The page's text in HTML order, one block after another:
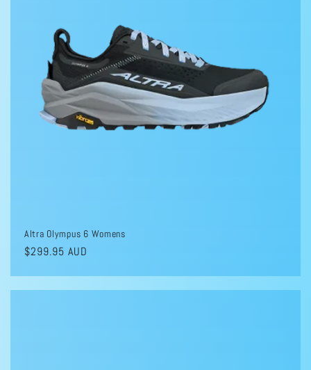
Altra Olympus 6 Womens
Regular
$299.95 AUD